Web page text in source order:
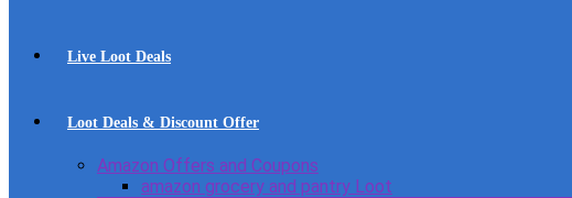
Live Loot Deals
Loot Deals & Discount Offer
Amazon Offers and Coupons
amazon grocery and pantry Loot